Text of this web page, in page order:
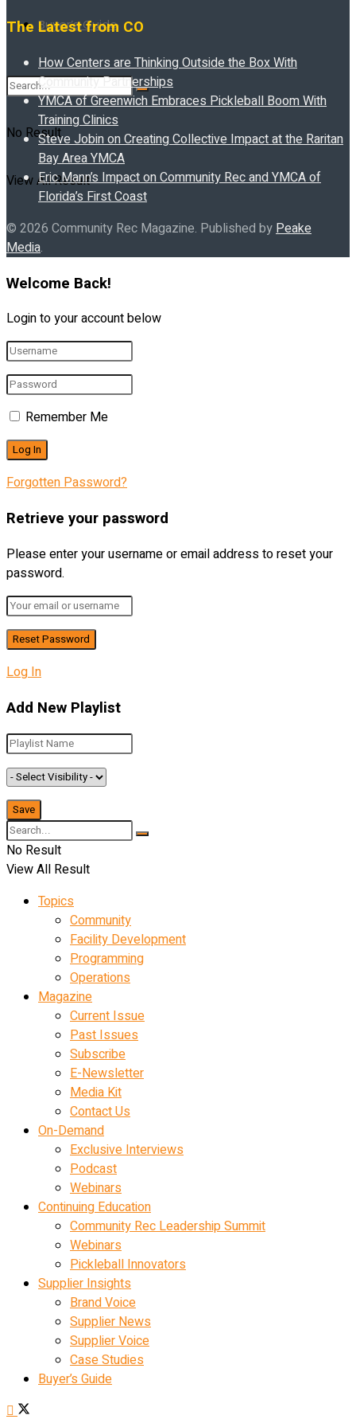
Buyer’s Guide
No Result
View All Result
The Latest from CO
How Centers are Thinking Outside the Box With
Community Partnerships
YMCA of Greenwich Embraces Pickleball Boom With
Training Clinics
Steve Jobin on Creating Collective Impact at the Raritan
Bay Area YMCA
Eric Mann’s Impact on Community Rec and YMCA of
Florida’s First Coast
© 2026 Community Rec Magazine. Published byPeake
Media.
Welcome Back!
Login to your account below
Remember Me
Forgotten Password?
Retrieve your password
Please enter your username or email address to reset your
password.
Log In
Add New Playlist
No Result
View All Result
Topics
Community
Facility Development
Programming
Operations
Magazine
Current Issue
Past Issues
Subscribe
E-Newsletter
Media Kit
Contact Us
On-Demand
Exclusive Interviews
Podcast
Webinars
Continuing Education
Community Rec Leadership Summit
Webinars
Pickleball Innovators
Supplier Insights
Brand Voice
Supplier News
Supplier Voice
Case Studies
Buyer’s Guide